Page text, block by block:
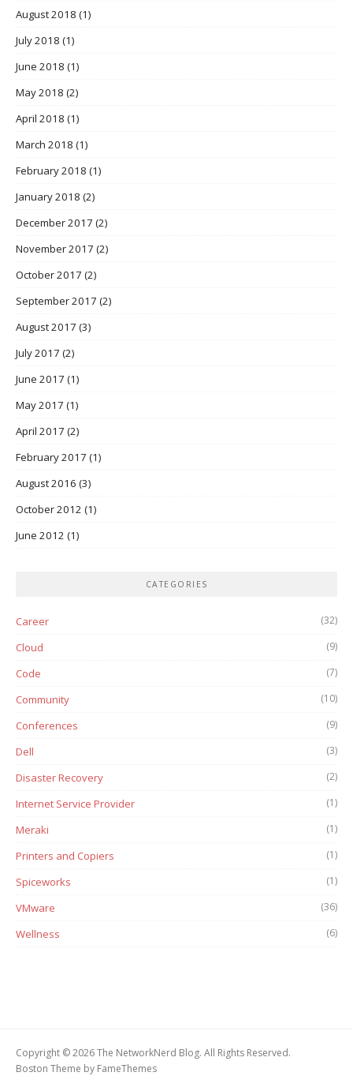
August 2018 (1)
July 2018 (1)
June 2018 (1)
May 2018 (2)
April 2018 (1)
March 2018 (1)
February 2018 (1)
January 2018 (2)
December 2017 (2)
November 2017 (2)
October 2017 (2)
September 2017 (2)
August 2017 (3)
July 2017 (2)
June 2017 (1)
May 2017 (1)
April 2017 (2)
February 2017 (1)
August 2016 (3)
October 2012 (1)
June 2012 (1)
CATEGORIES
Career (32)
Cloud (9)
Code (7)
Community (10)
Conferences (9)
Dell (3)
Disaster Recovery (2)
Internet Service Provider (1)
Meraki (1)
Printers and Copiers (1)
Spiceworks (1)
VMware (36)
Wellness (6)
Copyright © 2026 The NetworkNerd Blog. All Rights Reserved.
Boston Theme by FameThemes